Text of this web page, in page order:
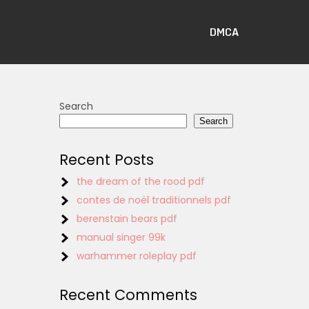
DMCA
Search
Search
Recent Posts
the dream of the rood pdf
contes de noël traditionnels pdf
berenstain bears pdf
manual singer 99k
warhammer roleplay pdf
Recent Comments